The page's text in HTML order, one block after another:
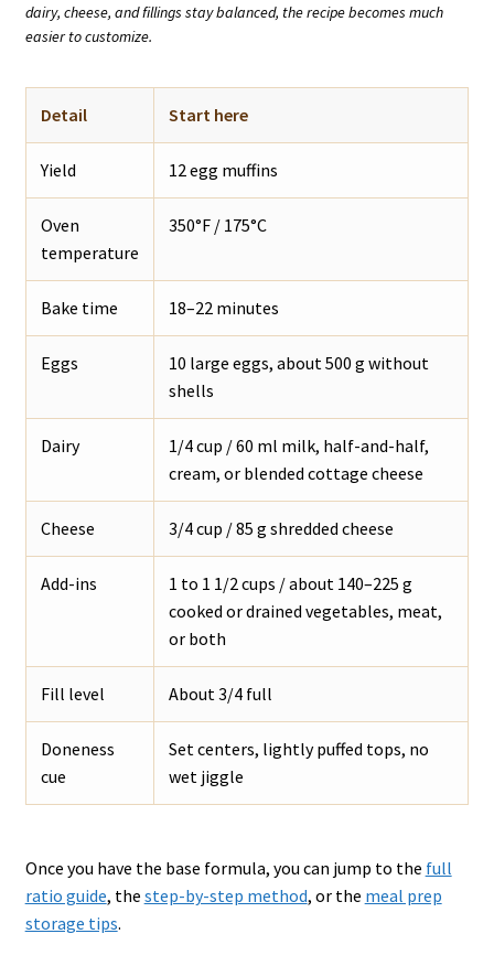
dairy, cheese, and fillings stay balanced, the recipe becomes much
easier to customize.
Detail Start here
Yield 12 egg muffins
Oven
temperature
350°F / 175°C
Bake time 18–22 minutes
Eggs
10 large eggs, about 500 g without
shells
Dairy
1/4 cup / 60 ml milk, half-and-half,
cream, or blended cottage cheese
Cheese 3/4 cup / 85 g shredded cheese
Add-ins
1 to 1 1/2 cups / about 140–225 g
cooked or drained vegetables, meat,
or both
Fill level About 3/4 full
Doneness
cue
Set centers, lightly puffed tops, no
wet jiggle
Once you have the base formula, you can jump to the full
ratio guide, the step-by-step method, or the meal prep
storage tips.